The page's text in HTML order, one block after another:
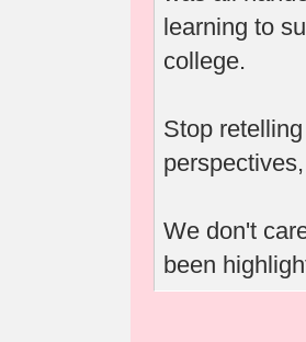
learning to
college.
Stop
We don't
been